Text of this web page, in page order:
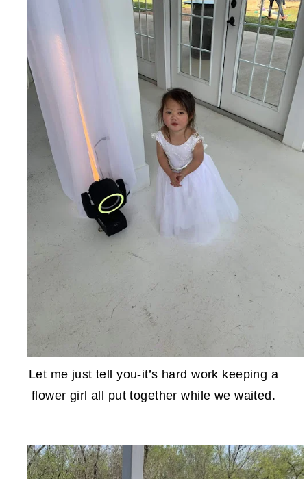
Let me just tell you-it’s hard work keeping a
flower girl all put together while we waited.